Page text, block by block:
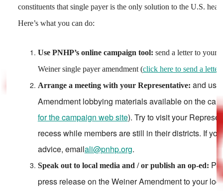
constituents that single payer is the only solution to the U.S.
Here’s what you can do:
Use PNHP’s online campaign tool: send a letter to your
Weiner single payer amendment (click here to send a letter!
Arrange a meeting with your Representative: and
Amendment lobbying materials available on the
for the campaign web site). Try to visit your
recess while members are still in their districts. If
advice, emailali@pnhp.org.
Speak out to local media and / or publish an op-ed:
press release on the Weiner Amendment to your